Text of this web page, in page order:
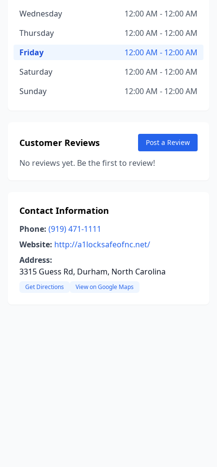
Wednesday
12:00 AM - 12:00 AM
Thursday
12:00 AM - 12:00 AM
Friday
12:00 AM - 12:00 AM
Saturday
12:00 AM - 12:00 AM
Sunday
12:00 AM - 12:00 AM
Customer Reviews Post a Review
No reviews yet. Be the first to review!
Contact Information
Phone: (919) 471-1111
Website: http://a1locksafeofnc.net/
Address:
3315 Guess Rd, Durham, North Carolina
Get Directions View on Google Maps